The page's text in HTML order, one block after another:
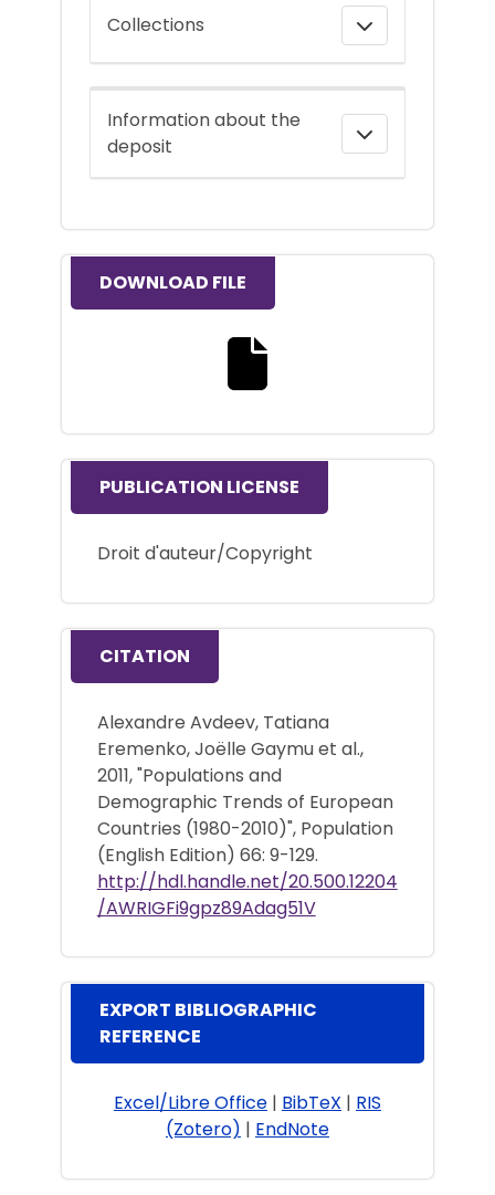
Collections
Information about the
deposit
DOWNLOAD FILE
PUBLICATION LICENSE
Droit d'auteur/Copyright
CITATION
Alexandre Avdeev, Tatiana
Eremenko, Joëlle Gaymu et al.,
2011, "Populations and
Demographic Trends of European
Countries (1980-2010)", Population
(English Edition) 66: 9-129.
http://hdl.handle.net/20.500.12204
/AWRIGFi9gpz89Adag51V
EXPORT BIBLIOGRAPHIC
REFERENCE
Excel/Libre Office | BibTeX | RIS
(Zotero) | EndNote